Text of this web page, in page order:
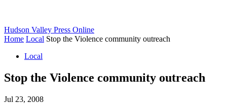
Hudson Valley Press Online
Home Local Stop the Violence community outreach
Local
Stop the Violence community outreach
Jul 23, 2008